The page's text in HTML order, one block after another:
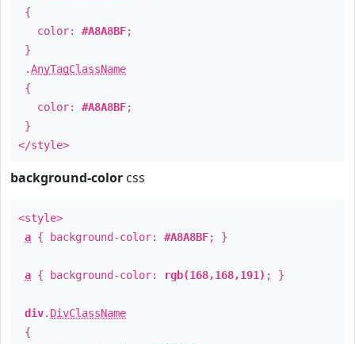
{
color: #A8A8BF;
}
.AnyTagClassName
{
color: #A8A8BF;
}
</style>
background-color css
<style>
a { background-color: #A8A8BF; }
a { background-color: rgb(168,168,191) ; }
div. DivClassName
{